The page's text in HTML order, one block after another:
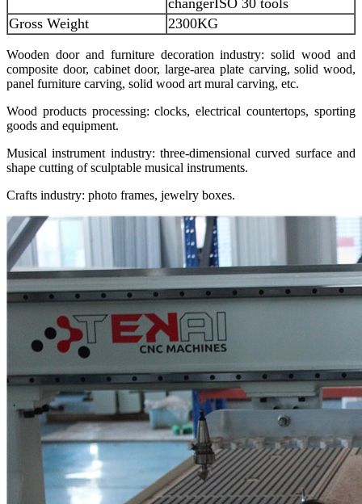
Gross Weight
2300KG
Wooden door and furniture decoration industry: solid wood and
composite door, cabinet door, large-area plate carving, solid wood,
panel furniture carving, solid wood art mural carving, etc.
Wood products processing: clocks, electrical countertops, sporting
goods and equipment.
Musical instrument industry: three-dimensional curved surface and
shape cutting of sculptable musical instruments.
Crafts industry: photo frames, jewelry boxes.